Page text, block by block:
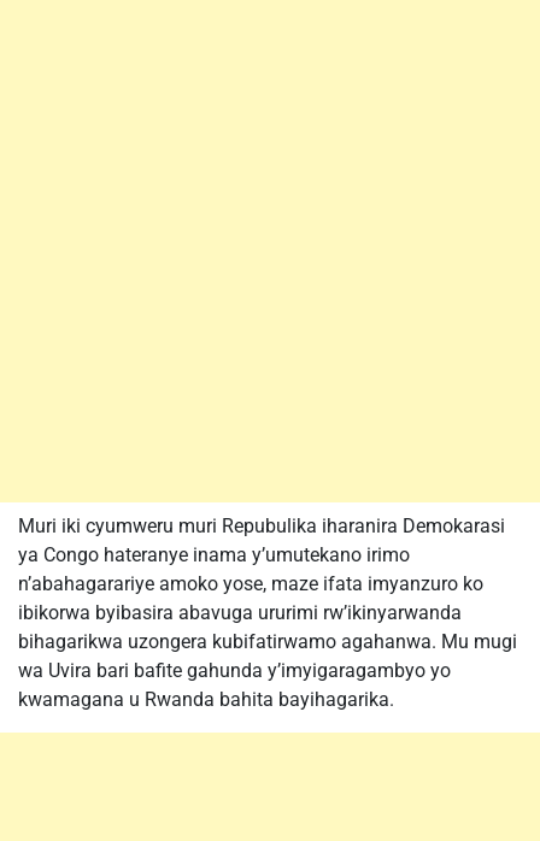
Muri iki cyumweru muri Repubulika iharanira Demokarasi
ya Congo hateranye inama y’umutekano irimo
n’abahagarariye amoko yose, maze ifata imyanzuro ko
ibikorwa byibasira abavuga ururimi rw’ikinyarwanda
bihagarikwa uzongera kubifatirwamo agahanwa. Mu mugi
wa Uvira bari bafite gahunda y’imyigaragambyo yo
kwamagana u Rwanda bahita bayihagarika.